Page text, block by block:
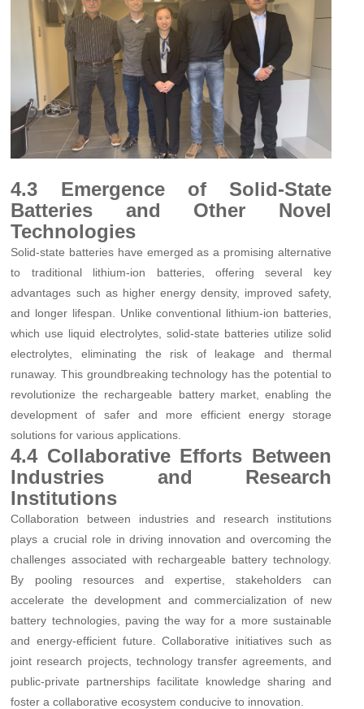
4.3 Emergence of Solid-State
Batteries and Other Novel
Technologies
Solid-state batteries have emerged as a promising alternative
to traditional lithium-ion batteries, offering several key
advantages such as higher energy density, improved safety,
and longer lifespan. Unlike conventional lithium-ion batteries,
which use liquid electrolytes, solid-state batteries utilize solid
electrolytes, eliminating the risk of leakage and thermal
runaway. This groundbreaking technology has the potential to
revolutionize the rechargeable battery market, enabling the
development of safer and more efficient energy storage
solutions for various applications.
4.4 Collaborative Efforts Between
Industries and Research
Institutions
Collaboration between industries and research institutions
plays a crucial role in driving innovation and overcoming the
challenges associated with rechargeable battery technology.
By pooling resources and expertise, stakeholders can
accelerate the development and commercialization of new
battery technologies, paving the way for a more sustainable
and energy-efficient future. Collaborative initiatives such as
joint research projects, technology transfer agreements, and
public-private partnerships facilitate knowledge sharing and
foster a collaborative ecosystem conducive to innovation.